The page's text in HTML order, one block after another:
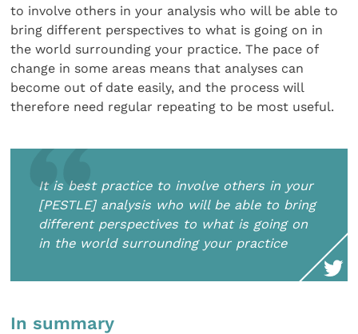
to involve others in your analysis who will be able to
bring different perspectives to what is going on in
the world surrounding your practice. The pace of
change in some areas means that analyses can
become out of date easily, and the process will
therefore need regular repeating to be most useful.
It is best practice to involve others in your
[PESTLE] analysis who will be able to bring
different perspectives to what is going on
in the world surrounding your practice
In summary